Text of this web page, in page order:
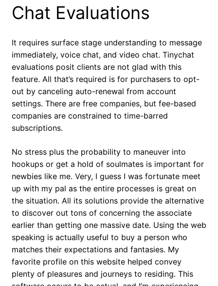
Chat Evaluations
It requires surface stage understanding to message
immediately, voice chat, and video chat. Tinychat
evaluations posit clients are not glad with this
feature. All that’s required is for purchasers to opt-
out by canceling auto-renewal from account
settings. There are free companies, but fee-based
companies are constrained to time-barred
subscriptions.
No stress plus the probability to maneuver into
hookups or get a hold of soulmates is important for
newbies like me. Very, I guess I was fortunate meet
up with my pal as the entire processes is great on
the situation. All its solutions provide the alternative
to discover out tons of concerning the associate
earlier than getting one massive date. Using the web
speaking is actually useful to buy a person who
matches their expectations and fantasies. My
favorite profile on this website helped convey
plenty of pleasures and journeys to residing. This